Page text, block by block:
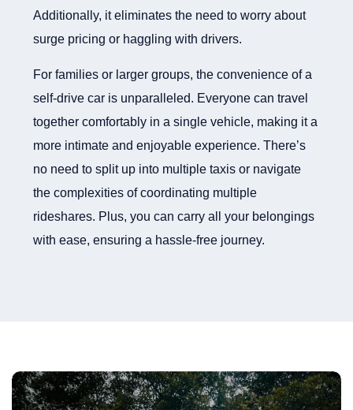
Additionally, it eliminates the need to worry about
surge pricing or haggling with drivers.
For families or larger groups, the convenience of a
self-drive car is unparalleled. Everyone can travel
together comfortably in a single vehicle, making it a
more intimate and enjoyable experience. There’s
no need to split up into multiple taxis or navigate
the complexities of coordinating multiple
rideshares. Plus, you can carry all your belongings
with ease, ensuring a hassle-free journey.